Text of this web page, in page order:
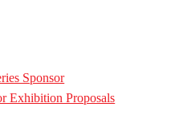
Sponsor
Exhibition Proposals